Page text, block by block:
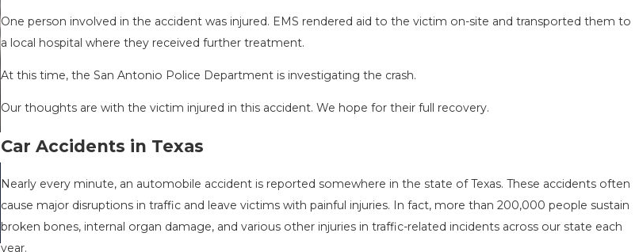
One person involved in the accident was injured. EMS rendered aid to the victim on-site and transported them to
a local hospital where they received further treatment.
At this time, the San Antonio Police Department is investigating the crash.
Our thoughts are with the victim injured in this accident. We hope for their full recovery.
Car Accidents in Texas
Nearly every minute, an automobile accident is reported somewhere in the state of Texas. These accidents often
cause major disruptions in traffic and leave victims with painful injuries. In fact, more than 200,000 people sustain
broken bones, internal organ damage, and various other injuries in traffic-related incidents across our state each
year.
TEXAS: HOW TO AVOID THEM AND HOW TO STAY
SAFE
Nov 1, 2025
HOW TO AVOID THEM
Aug 15, 2025